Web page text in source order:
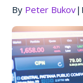
By Peter Bukov|